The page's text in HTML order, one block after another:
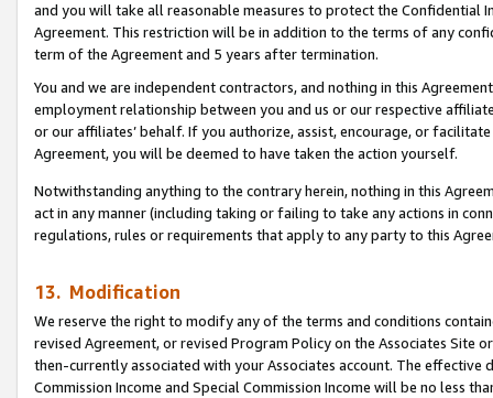
and you will take all reasonable measures to protect the Confidential
Agreement. This restriction will be in addition to the terms of any
term of the Agreement and 5 years after termination.
You and we are independent contractors, and nothing in this
employment relationship between you and us or our respective
or our affiliates’ behalf. If you authorize, assist, encourage, or
Agreement, you will be deemed to have taken the action yourself.
Notwithstanding anything to the contrary herein, nothing in this
act in any manner (including taking or failing to take any actions in
regulations, rules or requirements that apply to any party to this
13. Modification
We reserve the right to modify any of the terms and conditions
revised Agreement, or revised Program Policy on the Associates
then-currently associated with your Associates account. The
Commission Income and Special Commission Income will be no less